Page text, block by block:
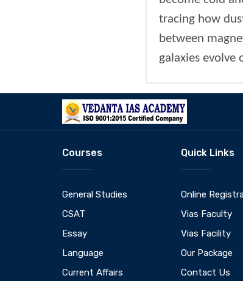
tracing how
between
galaxies evolve
Courses
General Studies
CSAT
Essay
Language
Current Affairs
Quick Links
Online
Vias Faculty
Vias Facility
Our Package
Contact Us